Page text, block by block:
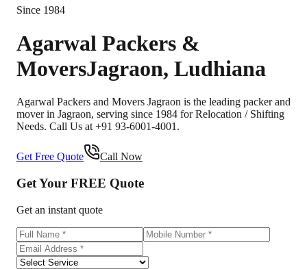
Since 1984
Agarwal Packers &
MoversJagraon, Ludhiana
Agarwal Packers and Movers Jagraon is the leading packer and
mover in Jagraon, serving since 1984 for Relocation / Shifting
Needs. Call Us at +91 93-6001-4001.
Get Free Quote Call Now
Get Your FREE Quote
Get an instant quote